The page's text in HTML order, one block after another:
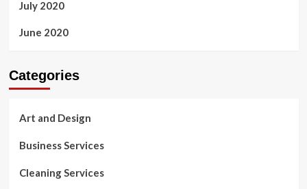
July 2020
June 2020
Categories
Art and Design
Business Services
Cleaning Services